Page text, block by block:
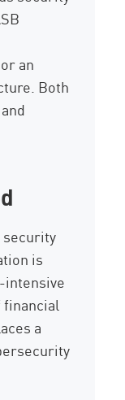
an
Both
security
is
intensive
financial
a